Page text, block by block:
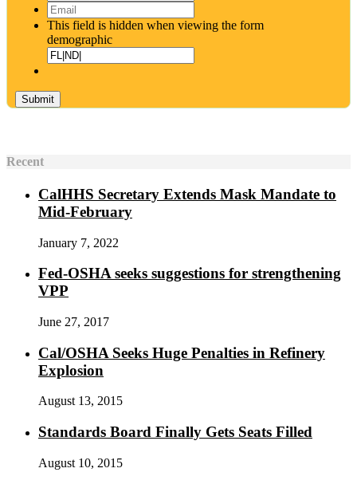
Email
This field is hidden when viewing the form
demographic
Recent
CalHHS Secretary Extends Mask Mandate to
Mid-February
January 7, 2022
Fed-OSHA seeks suggestions for strengthening
VPP
June 27, 2017
Cal/OSHA Seeks Huge Penalties in Refinery
Explosion
August 13, 2015
Standards Board Finally Gets Seats Filled
August 10, 2015